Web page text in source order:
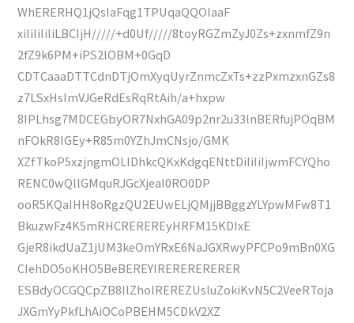
WhERERHQ1jQsIaFqg1TPUqaQQOIaaF
xiIiIiIiIiLBCIjH/////+d0Uf/////8toyRGZmZyJ0Zs+zxnmfZ9n
2fZ9k6PM+iPS2lOBM+0GqD
CDTCaaaDTTCdnDTjOmXyqUyrZnmcZxTs+zzPxmzxnGZs8
z7LSxHslmVJGeRdEsRqRtAih/a+hxpw
8IPLhsg7MDCEGbyOR7NxhGA09p2nr2u33lnBERfujPOqBM
nFOkR8IGEy+R85m0YZhJmCNsjo/GMK
XZfTkoP5xzjngmOLlDhkcQKxKdgqENttDiIiIiIjwmFCYQho
RENC0wQllGMquRJGcXjeaI0RO0DP
ooR5KQaIHH8oRgzQU2EUwELjQMjjBBggzYLYpwMFw8T1
BkuzwFz4K5mRHCREREREyHRFM15KDIxE
GjeR8ikdUaZ1jUM3keOmYRxE6NaJGXRwyPFCPo9mBn0XG
CIehDO5oKHO5BeBEREYIRERERERERER
ESBdyOCGQCpZB8IlZhoIREREZUsluZokiKvN5C2VeeRToja
JXGmYyPkfLhAiOCoPBEHM5CDkV2XZ